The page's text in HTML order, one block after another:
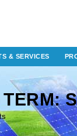
& SERVICES